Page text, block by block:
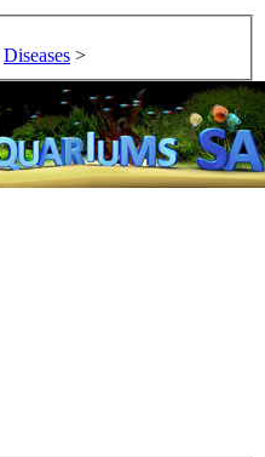
Diseases >